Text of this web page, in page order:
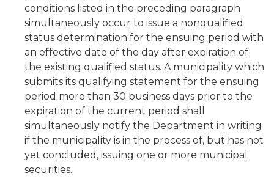
conditions listed in the preceding paragraph
simultaneously occur to issue a nonqualified
status determination for the ensuing period with
an effective date of the day after expiration of
the existing qualified status. A municipality which
submits its qualifying statement for the ensuing
period more than 30 business days prior to the
expiration of the current period shall
simultaneously notify the Department in writing
if the municipality is in the process of, but has not
yet concluded, issuing one or more municipal
securities.